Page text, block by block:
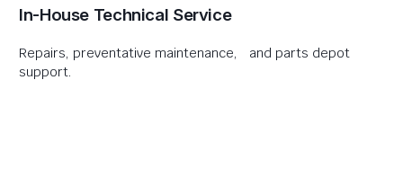
In-House Technical Service
Repairs, preventative maintenance, and parts depot
support.